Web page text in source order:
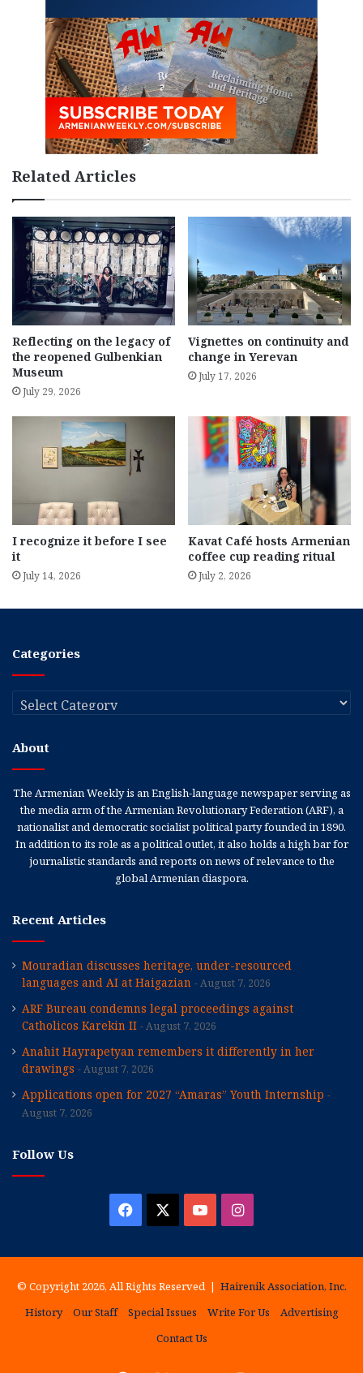
Related Articles
Reflecting on the legacy of
the reopened Gulbenkian
Museum
July 29, 2026
Vignettes on continuity and
change in Yerevan
July 17, 2026
I recognize it before I see
it
July 14, 2026
Kavat Café hosts Armenian
coffee cup reading ritual
July 2, 2026
Categories
Categories
About
The Armenian Weekly is an English-language newspaper serving as
the media arm of the Armenian Revolutionary Federation (ARF), a
nationalist and democratic socialist political party founded in 1890.
In addition to its role as a political outlet, it also holds a high bar for
journalistic standards and reports on news of relevance to the
global Armenian diaspora.
Recent Articles
Mouradian discusses heritage, under-resourced
languages and AI at Haigazian
August 7, 2026
ARF Bureau condemns legal proceedings against
Catholicos Karekin II
August 7, 2026
Anahit Hayrapetyan remembers it differently in her
drawings
August 7, 2026
Applications open for 2027 “Amaras” Youth Internship
August 7, 2026
Follow Us
Facebook YouTubeInstagram
© Copyright 2026, All Rights Reserved | Hairenik Association, Inc.
History
Our Staff Special Issues Write For Us
Advertising
Contact Us